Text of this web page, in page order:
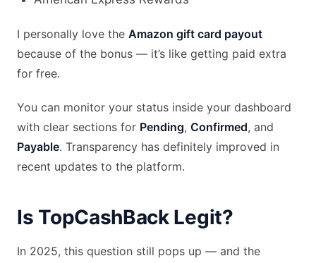
I personally love the Amazon gift card payout
because of the bonus — it’s like getting paid extra
for free.
You can monitor your status inside your dashboard
with clear sections for Pending, Confirmed, and
Payable. Transparency has definitely improved in
recent updates to the platform.
Is TopCashBack Legit?
In 2025, this question still pops up — and the